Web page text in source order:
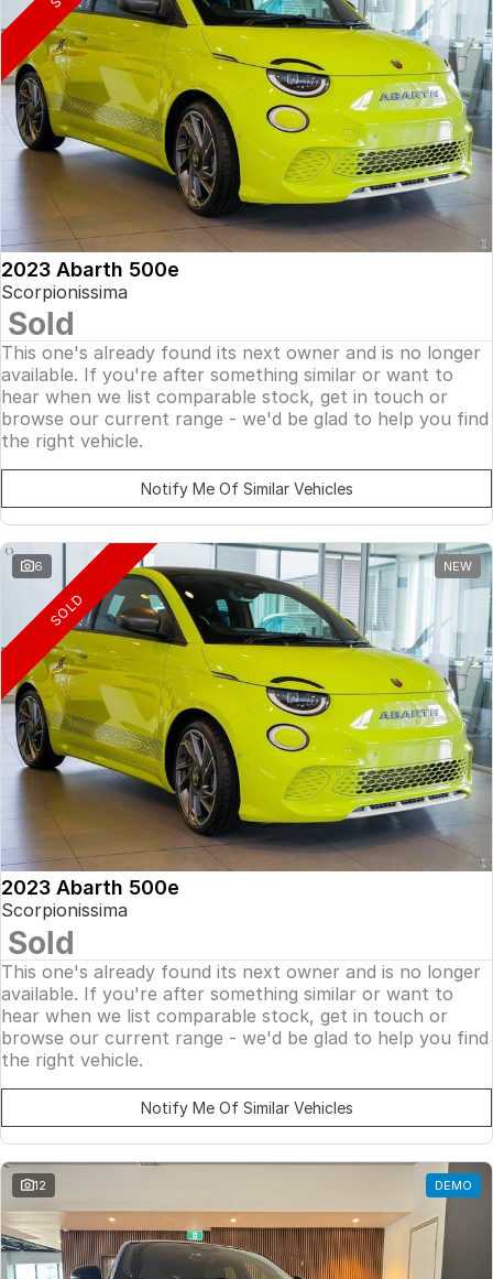
2023 Abarth 500e
Scorpionissima
Sold
This one's already found its next owner and is no longer
available. If you're after something similar or want to
hear when we list comparable stock, get in touch or
browse our current range - we'd be glad to help you find
the right vehicle.
Notify Me Of Similar Vehicles
6 NEW
SOLD
2023 Abarth 500e
Scorpionissima
Sold
This one's already found its next owner and is no longer
available. If you're after something similar or want to
hear when we list comparable stock, get in touch or
browse our current range - we'd be glad to help you find
the right vehicle.
Notify Me Of Similar Vehicles
12 DEMO